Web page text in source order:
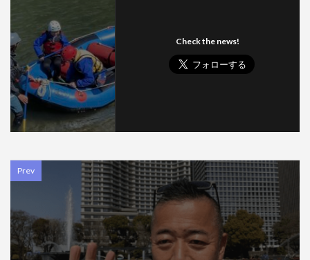
Check the news!
Prev